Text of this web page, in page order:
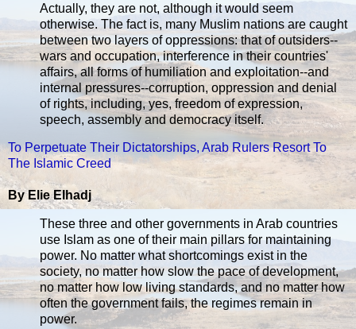
Actually, they are not, although it would seem
otherwise. The fact is, many Muslim nations are caught
between two layers of oppressions: that of outsiders--
wars and occupation, interference in their countries'
affairs, all forms of humiliation and exploitation--and
internal pressures--corruption, oppression and denial
of rights, including, yes, freedom of expression,
speech, assembly and democracy itself.
To Perpetuate Their Dictatorships, Arab Rulers Resort To
The Islamic Creed
By Elie Elhadj
These three and other governments in Arab countries
use Islam as one of their main pillars for maintaining
power. No matter what shortcomings exist in the
society, no matter how slow the pace of development,
no matter how low living standards, and no matter how
often the government fails, the regimes remain in
power.